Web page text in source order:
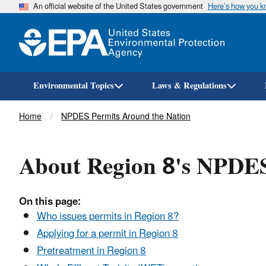
An official website of the United States government Here’s how you
Environmental Topics Laws & Regulations
Breadcrumb
Home NPDES Permits Around the Nation
About Region 8's
On this page:
Who issues permits in Region 8?
Applying for a permit in Region 8
Pretreatment in Region 8